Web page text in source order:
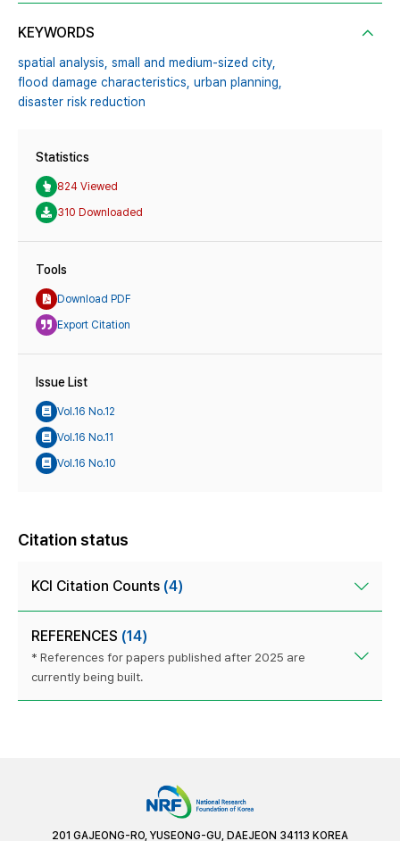
KEYWORDS
spatial analysis, small and medium-sized city,
flood damage characteristics, urban planning,
disaster risk reduction
Statistics
824 Viewed
310 Downloaded
Tools
Download PDF
Export Citation
Issue List
Vol.16 No.12
Vol.16 No.11
Vol.16 No.10
Citation status
KCI Citation Counts (4)
REFERENCES (14)
* References for papers published after 2025 are
currently being built.
201 GAJEONG-RO, YUSEONG-GU, DAEJEON 34113 KOREA